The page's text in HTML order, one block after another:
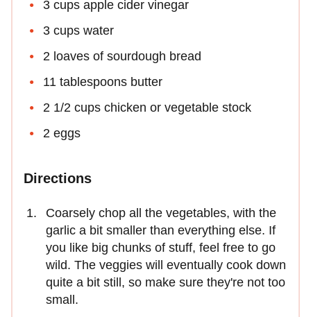
3 cups apple cider vinegar
3 cups water
2 loaves of sourdough bread
11 tablespoons butter
2 1/2 cups chicken or vegetable stock
2 eggs
Directions
Coarsely chop all the vegetables, with the
garlic a bit smaller than everything else. If
you like big chunks of stuff, feel free to go
wild. The veggies will eventually cook down
quite a bit still, so make sure they're not too
small.